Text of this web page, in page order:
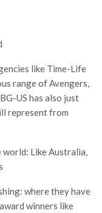
like Time-Life
range of Avengers,
US has also just
represent from
world: Like Australia,
where they have
winners like